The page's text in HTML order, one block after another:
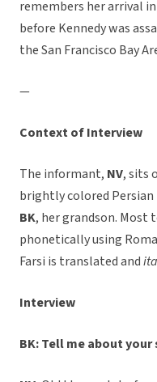
remembers her arrival
before Kennedy was
the San Francisco Bay
—
Context of Interview
The informant, NV, sits
brightly colored
BK, her grandson. Most
phonetically using
Farsi is translated and
Interview
BK: Tell me about